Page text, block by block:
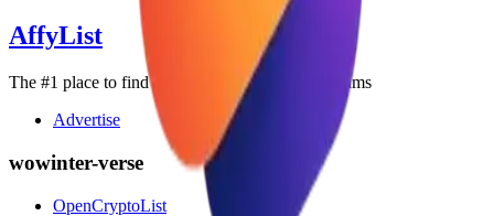
AffyList
The #1 place to find the best SaaS affiliate programs
Advertise
wowinter-verse
OpenCryptoList